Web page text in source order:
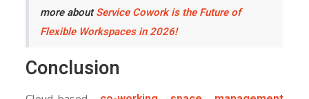
more aboutService Cowork is the Future of
Flexible Workspaces in 2026!
Conclusion